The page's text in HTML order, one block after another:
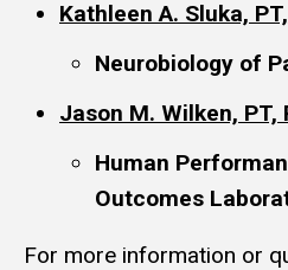
Kathleen A. Sluka,
Neurobiology of
Jason M. Wilken, PT,
Human
Outcomes
For more information or